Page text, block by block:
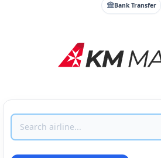
Bank Transfer